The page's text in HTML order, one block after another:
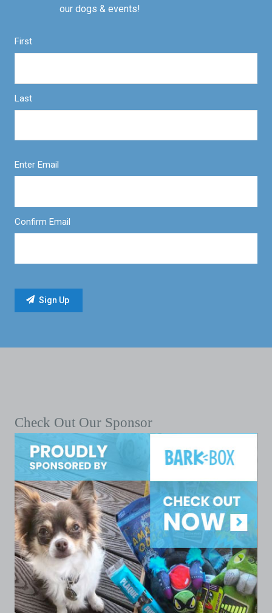
our dogs & events!
First
Last
Enter Email
Confirm Email
Check Out Our Sponsor